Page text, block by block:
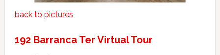
back to pictures
192 Barranca Ter Virtual Tour